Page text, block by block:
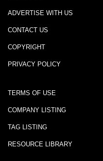
ADVERTISE WITH US
CONTACT US
COPYRIGHT
PRIVACY POLICY
TERMS OF USE
COMPANY LISTING
TAG LISTING
RESOURCE LIBRARY